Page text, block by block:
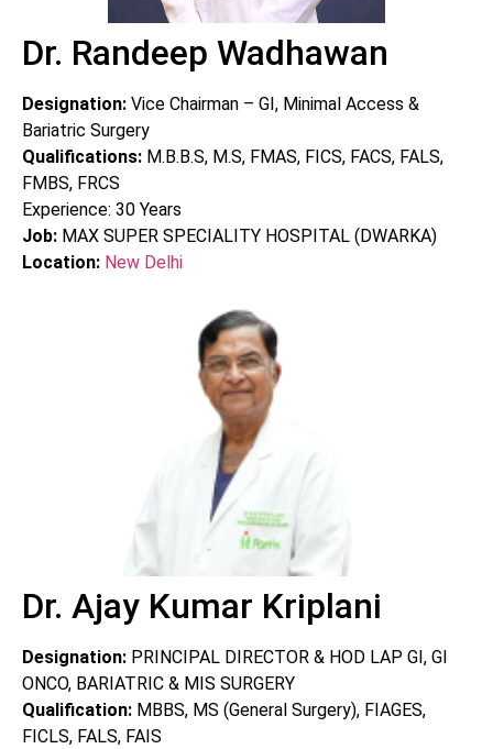
Dr. Randeep Wadhawan
Designation: Vice Chairman – GI, Minimal Access &
Bariatric Surgery
Qualifications: M.B.B.S, M.S, FMAS, FICS, FACS, FALS,
FMBS, FRCS
Experience: 30 Years
Job: MAX SUPER SPECIALITY HOSPITAL (DWARKA)
Location: New Delhi
Dr. Ajay Kumar Kriplani
Designation: PRINCIPAL DIRECTOR & HOD LAP GI, GI
ONCO, BARIATRIC & MIS SURGERY
Qualification: MBBS, MS (General Surgery), FIAGES,
FICLS, FALS, FAIS